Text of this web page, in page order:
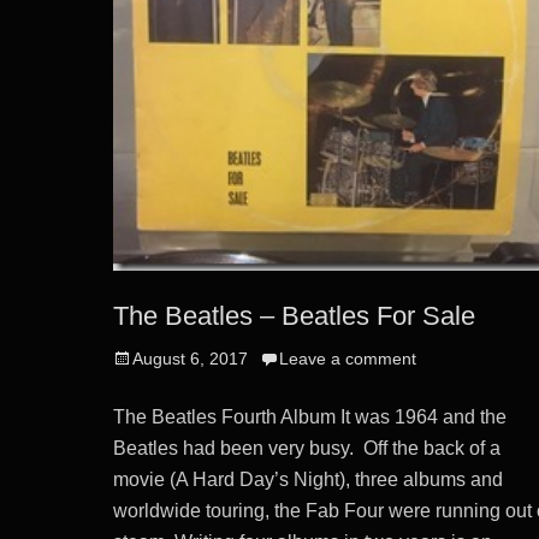
The Beatles – Beatles For Sale
Posted
August 6, 2017 Leave a comment
The Beatles Fourth Album It was 1964 and the
Beatles had been very busy. Off the back of a
movie (A Hard Day’s Night), three albums and
worldwide touring, the Fab Four were running out